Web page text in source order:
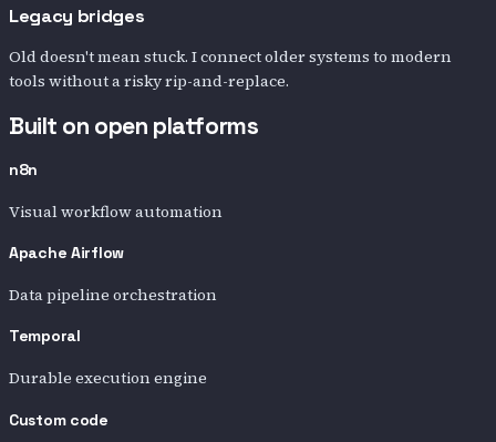
Legacy bridges
Old doesn't mean stuck. I connect older systems to modern
tools without a risky rip-and-replace.
Built on open platforms
n8n
Visual workflow automation
Apache Airflow
Data pipeline orchestration
Temporal
Durable execution engine
Custom code